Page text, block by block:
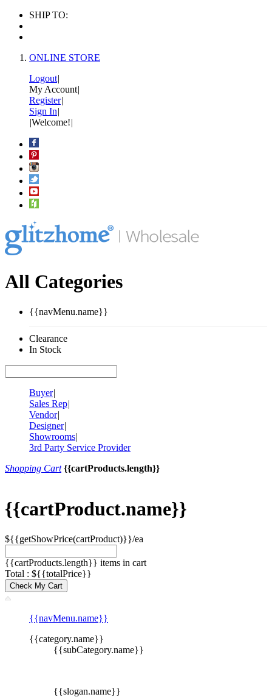
SHIP TO:
ONLINE STORE
Logout|
My Account|
Register|
Sign In|
|Welcome!|
All Categories
{{navMenu.name}}
Clearance
In Stock
Buyer|
Sales Rep|
Vendor|
Designer|
Showrooms|
3rd Party Service Provider
Shopping Cart {{cartProducts.length}}
{{cartProduct.name}}
${{getShowPrice(cartProduct)}}/ea
{{cartProducts.length}} items in cart
Total : ${{totalPrice}}
Check My Cart
{{navMenu.name}}
{{category.name}}
{{subCategory.name}}
{{slogan.name}}